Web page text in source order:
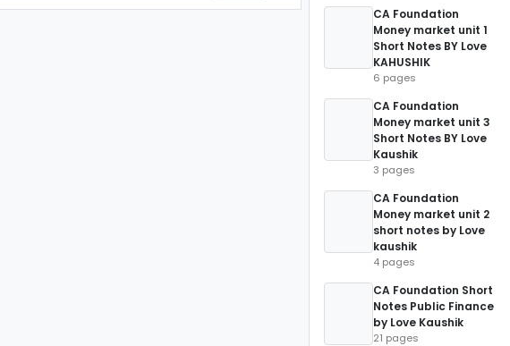
CA Foundation
Money market unit 1
Short Notes BY Love
KAHUSHIK
6 pages
CA Foundation
Money market unit 3
Short Notes BY Love
Kaushik
3 pages
CA Foundation
Money market unit 2
short notes by Love
kaushik
4 pages
CA Foundation Short
Notes Public Finance
by Love Kaushik
21 pages